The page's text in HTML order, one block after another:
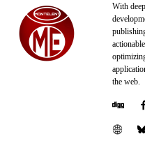
With
the web.